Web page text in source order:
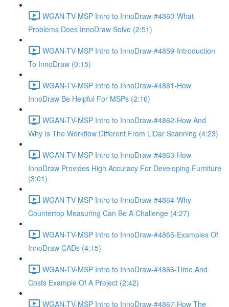
WGAN-TV-MSP Intro to InnoDraw-#4860-What
Problems Does InnoDraw Solve (2:51)
WGAN-TV-MSP Intro to InnoDraw-#4859-Introduction
To InnoDraw (0:15)
WGAN-TV-MSP Intro to InnoDraw-#4861-How
InnoDraw Be Helpful For MSPs (2:16)
WGAN-TV-MSP Intro to InnoDraw-#4862-How And
Why Is The Workflow Different From LiDar Scanning (4:23)
WGAN-TV-MSP Intro to InnoDraw-#4863-How
InnoDraw Provides High Accuracy For Developing Furniture
(3:01)
WGAN-TV-MSP Intro to InnoDraw-#4864-Why
Countertop Measuring Can Be A Challenge (4:27)
WGAN-TV-MSP Intro to InnoDraw-#4865-Examples Of
InnoDraw CADs (4:15)
WGAN-TV-MSP Intro to InnoDraw-#4866-Time And
Costs Example Of A Project (2:42)
WGAN-TV-MSP Intro to InnoDraw-#4867-How The